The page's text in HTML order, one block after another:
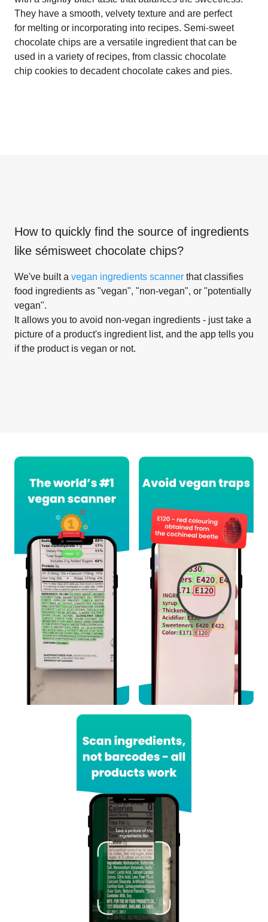
They have a smooth, velvety texture and are perfect
for melting or incorporating into recipes. Semi-sweet
chocolate chips are a versatile ingredient that can be
used in a variety of recipes, from classic chocolate
chip cookies to decadent chocolate cakes and pies.
How to quickly find the source of ingredients
like sémisweet chocolate chips?
We've built a vegan ingredients scanner that classifies
food ingredients as "vegan", "non-vegan", or "potentially
vegan".
It allows you to avoid non-vegan ingredients - just take a
picture of a product's ingredient list, and the app tells you
if the product is vegan or not.